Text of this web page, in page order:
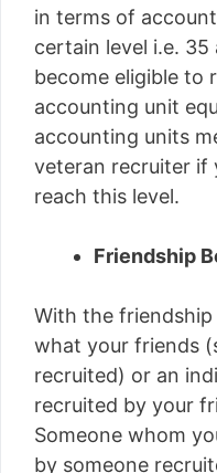
in terms of
certain level i.e. 35
become eligible to
accounting unit
accounting units
veteran recruiter if
reach this level.
Friendship
With the friendship
what your friends
recruited) or an
recruited by your
Someone whom
by someone